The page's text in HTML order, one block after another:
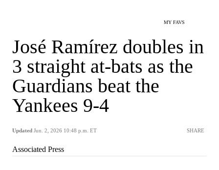
MY FAVS
José Ramírez doubles in
3 straight at-bats as the
Guardians beat the
Yankees 9-4
Updated Jun. 2, 2026 10:48 p.m. ET SHARE
Associated Press